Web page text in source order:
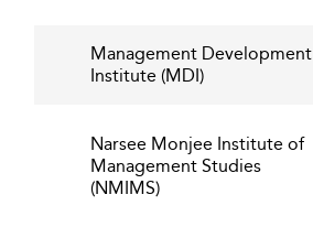
Management Development
Institute (MDI)
Narsee Monjee Institute of
Management Studies
(NMIMS)